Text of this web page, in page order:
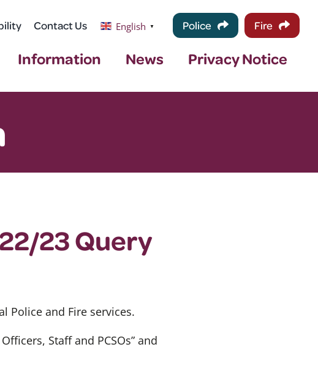
Contact Us English ▼ Police Fire
Information News Privacy Notice
23 Query
Police and Fire services.
Staff and PCSOs” and